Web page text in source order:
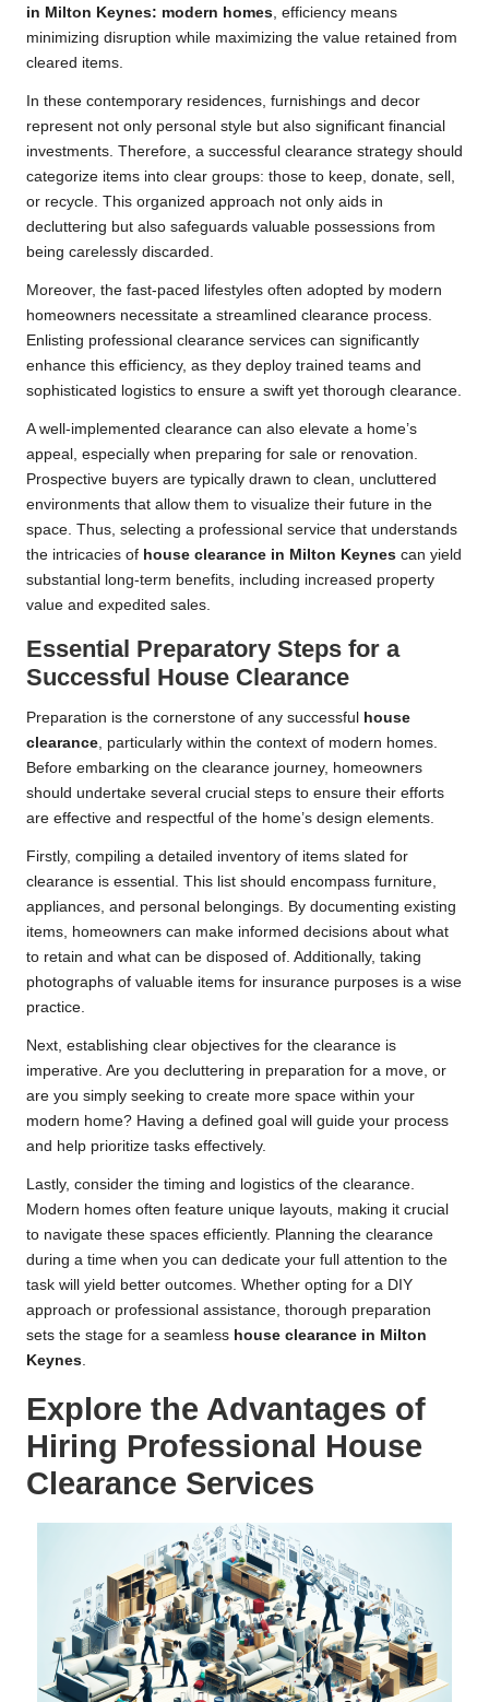
in Milton Keynes: modern homes , efficiency means
minimizing disruption while maximizing the value retained from
cleared items.
In these contemporary residences, furnishings and decor
represent not only personal style but also significant financial
investments. Therefore, a successful clearance strategy should
categorize items into clear groups: those to keep, donate, sell,
or recycle. This organized approach not only aids in
decluttering but also safeguards valuable possessions from
being carelessly discarded.
Moreover, the fast-paced lifestyles often adopted by modern
homeowners necessitate a streamlined clearance process.
Enlisting professional clearance services can significantly
enhance this efficiency, as they deploy trained teams and
sophisticated logistics to ensure a swift yet thorough clearance.
A well-implemented clearance can also elevate a home’s
appeal, especially when preparing for sale or renovation.
Prospective buyers are typically drawn to clean, uncluttered
environments that allow them to visualize their future in the
space. Thus, selecting a professional service that understands
the intricacies of house clearance in Milton Keynes can yield
substantial long-term benefits, including increased property
value and expedited sales.
Essential Preparatory Steps for a
Successful House Clearance
Preparation is the cornerstone of any successful house
clearance , particularly within the context of modern homes.
Before embarking on the clearance journey, homeowners
should undertake several crucial steps to ensure their efforts
are effective and respectful of the home’s design elements.
Firstly, compiling a detailed inventory of items slated for
clearance is essential. This list should encompass furniture,
appliances, and personal belongings. By documenting existing
items, homeowners can make informed decisions about what
to retain and what can be disposed of. Additionally, taking
photographs of valuable items for insurance purposes is a wise
practice.
Next, establishing clear objectives for the clearance is
imperative. Are you decluttering in preparation for a move, or
are you simply seeking to create more space within your
modern home? Having a defined goal will guide your process
and help prioritize tasks effectively.
Lastly, consider the timing and logistics of the clearance.
Modern homes often feature unique layouts, making it crucial
to navigate these spaces efficiently. Planning the clearance
during a time when you can dedicate your full attention to the
task will yield better outcomes. Whether opting for a DIY
approach or professional assistance, thorough preparation
sets the stage for a seamless house clearance in Milton
Keynes
Explore the Advantages of
Hiring Professional House
Clearance Services